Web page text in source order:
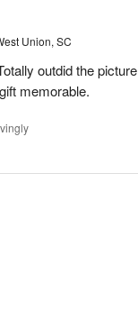
Union, SC
outdid the picture
memorable.